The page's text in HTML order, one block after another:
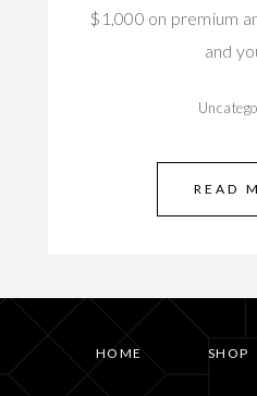
$1,000 on premium
and
READ
HOME SHOP